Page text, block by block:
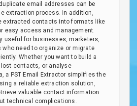
email addresses can be
extraction process. In addition,
extracted contacts into formats like
easy access and management.
useful for businesses, marketers,
who need to organize or migrate
Whether you want to build a
contacts, or analyse
a PST Email Extractor simplifies the
a reliable extraction solution,
valuable contact information
technical complications.